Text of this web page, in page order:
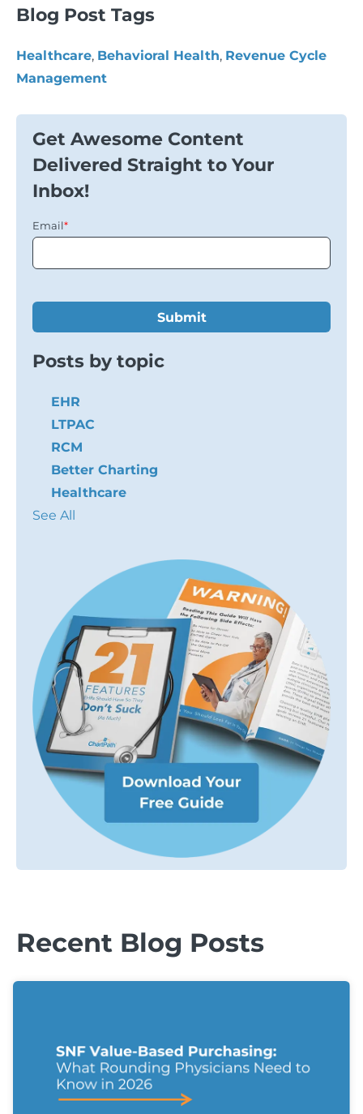
Blog Post Tags
Healthcare, Behavioral Health, Revenue Cycle
Management
Get Awesome Content
Delivered Straight to Your
Inbox!
Email*
Posts by topic
EHR
LTPAC
RCM
Better Charting
Healthcare
See All
Recent Blog Posts